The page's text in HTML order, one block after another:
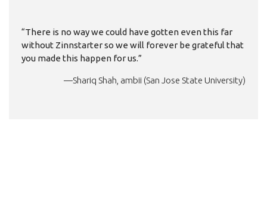
“There is no way we could have gotten even this far
without Zinnstarter so we will forever be grateful that
you made this happen for us.”
—Shariq Shah, ambii (San Jose State University)